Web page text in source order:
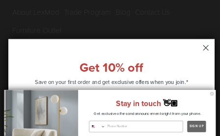
INFO & POLICIES
Privacy Policy Security Information Return & Claims Policy
Shipping Policy Satisfaction Guarantee
Copyright © 2026 LexMod.com All rights reserved.
Get 10% off
Save on your first order and get exclusive offers when you join.*
CONTINUE
Stay in touch 👋🏽
Get exclusive offers and announcements right from your phone.
SIGN UP